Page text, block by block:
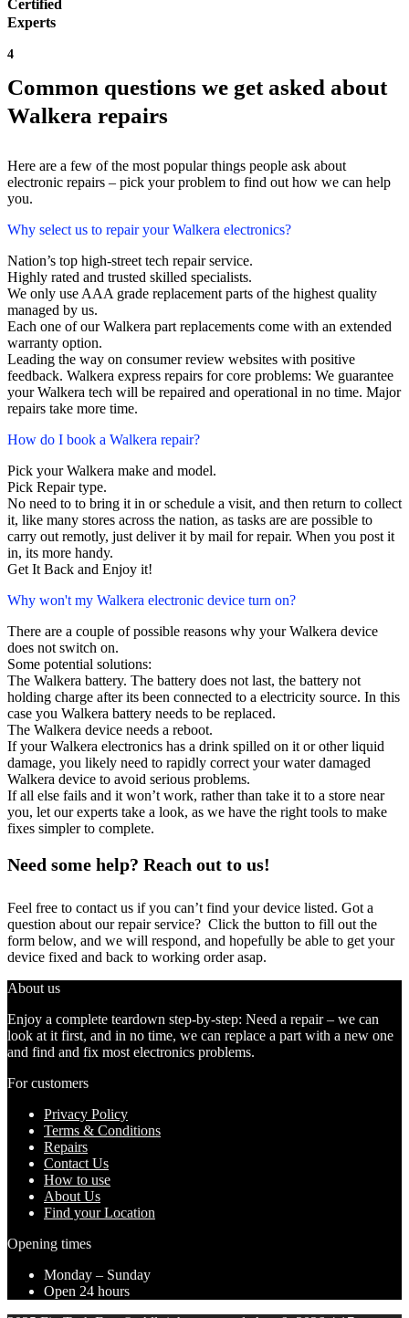
Certified
Experts
4
Common questions we get asked about
Walkera repairs
Here are a few of the most popular things people ask about
electronic repairs – pick your problem to find out how we can help
you.
Why select us to repair your Walkera electronics?
Nation’s top high-street tech repair service.
Highly rated and trusted skilled specialists.
We only use AAA grade replacement parts of the highest quality
managed by us.
Each one of our Walkera part replacements come with an extended
warranty option.
Leading the way on consumer review websites with positive
feedback. Walkera express repairs for core problems: We guarantee
your Walkera tech will be repaired and operational in no time. Major
repairs take more time.
How do I book a Walkera repair?
Pick your Walkera make and model.
Pick Repair type.
No need to to bring it in or schedule a visit, and then return to collect
it, like many stores across the nation, as tasks are are possible to
carry out remotly, just deliver it by mail for repair. When you post it
in, its more handy.
Get It Back and Enjoy it!
Why won't my Walkera electronic device turn on?
There are a couple of possible reasons why your Walkera device
does not switch on.
Some potential solutions:
The Walkera battery. The battery does not last, the battery not
holding charge after its been connected to a electricity source. In this
case you Walkera battery needs to be replaced.
The Walkera device needs a reboot.
If your Walkera electronics has a drink spilled on it or other liquid
damage, you likely need to rapidly correct your water damaged
Walkera device to avoid serious problems.
If all else fails and it won’t work, rather than take it to a store near
you, let our experts take a look, as we have the right tools to make
fixes simpler to complete.
Need some help? Reach out to us!
Feel free to contact us if you can’t find your device listed. Got a
question about our repair service? Click the button to fill out the
form below, and we will respond, and hopefully be able to get your
device fixed and back to working order asap.
About us
Enjoy a complete teardown step-by-step: Need a repair – we can
look at it first, and in no time, we can replace a part with a new one
and find and fix most electronics problems.
For customers
Privacy Policy
Terms & Conditions
Repairs
Contact Us
How to use
About Us
Find your Location
Opening times
Monday – Sunday
Open 24 hours